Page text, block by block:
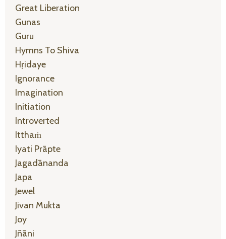
Great Liberation
Gunas
Guru
Hymns To Shiva
Hṛidaye
Ignorance
Imagination
Initiation
Introverted
Itthaṁ
Iyati Prāpte
Jagadānanda
Japa
Jewel
Jivan Mukta
Joy
Jñāni